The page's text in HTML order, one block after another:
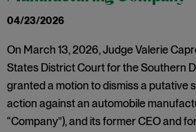
04/23/2026
On March 13, 2026, Judge Valerie
States District Court for the Southern
granted a motion to dismiss a putative
action against an automobile
“Company”), and its former CEO and